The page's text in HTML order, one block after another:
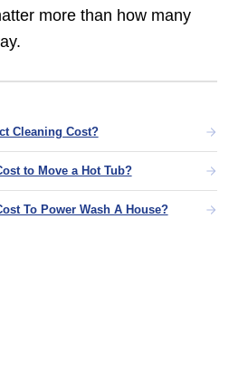
more than how many
Cleaning Cost?
to Move a Hot Tub?
To Power Wash A House?